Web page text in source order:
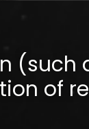
(such
of